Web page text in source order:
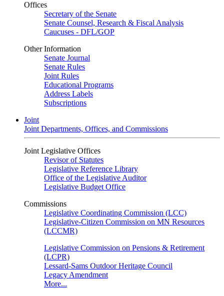
Offices
Secretary of the Senate
Senate Counsel, Research & Fiscal Analysis
Caucuses - DFL/GOP
Other Information
Senate Journal
Senate Rules
Joint Rules
Educational Programs
Address Labels
Subscriptions
Joint
Joint Departments, Offices, and Commissions
Joint Legislative Offices
Revisor of Statutes
Legislative Reference Library
Office of the Legislative Auditor
Legislative Budget Office
Commissions
Legislative Coordinating Commission (LCC)
Legislative-Citizen Commission on MN Resources
(LCCMR)
Legislative Commission on Pensions & Retirement
(LCPR)
Lessard-Sams Outdoor Heritage Council
Legacy Amendment
More...